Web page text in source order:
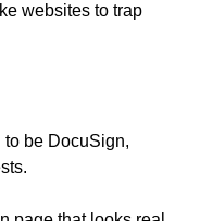
websites to trap
be DocuSign,